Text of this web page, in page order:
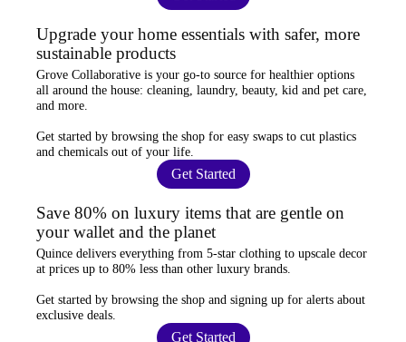
Upgrade your home essentials with safer, more
sustainable products
Grove Collaborative is your go-to source for healthier options
all around the house: cleaning, laundry, beauty, kid and pet care,
and more.
Get started by browsing the shop for easy swaps to cut plastics
and chemicals out of your life.
Get Started
Save 80% on luxury items that are gentle on
your wallet and the planet
Quince delivers everything from 5-star clothing to upscale decor
at prices up to 80% less than other luxury brands.
Get started by browsing the shop and signing up for alerts about
exclusive deals.
Get Started